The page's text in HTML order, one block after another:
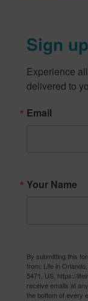
Sign
Experience
delivered to
Email
Your Name
By submitting this
from: Life in
5471, US, https://
receive emails at
the bottom of every